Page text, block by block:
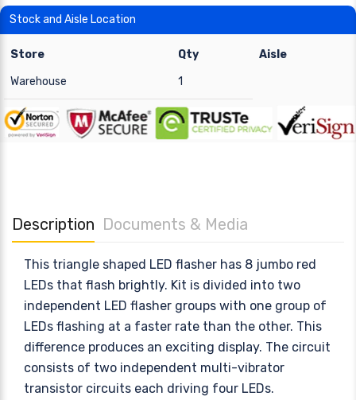
Stock and Aisle Location
Store Qty
Aisle
Warehouse
1
Description Documents & Media
This triangle shaped LED flasher has 8 jumbo red
LEDs that flash brightly. Kit is divided into two
independent LED flasher groups with one group of
LEDs flashing at a faster rate than the other. This
difference produces an exciting display. The circuit
consists of two independent multi-vibrator
transistor circuits each driving four LEDs.